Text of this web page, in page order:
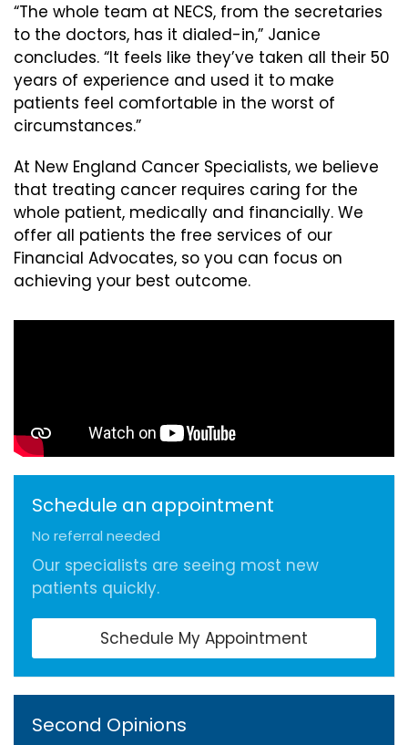
“The whole team at NECS, from the secretaries
to the doctors, has it dialed-in,” Janice
concludes. “It feels like they’ve taken all their 50
years of experience and used it to make
patients feel comfortable in the worst of
circumstances.”
At New England Cancer Specialists, we believe
that treating cancer requires caring for the
whole patient, medically and financially. We
offer all patients the free services of our
Financial Advocates, so you can focus on
achieving your best outcome.
Schedule an appointment
No referral needed
Our specialists are seeing most new
patients quickly.
Schedule My Appointment
Second Opinions